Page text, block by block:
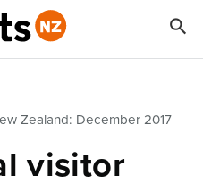
Zealand: December 2017
visitor
